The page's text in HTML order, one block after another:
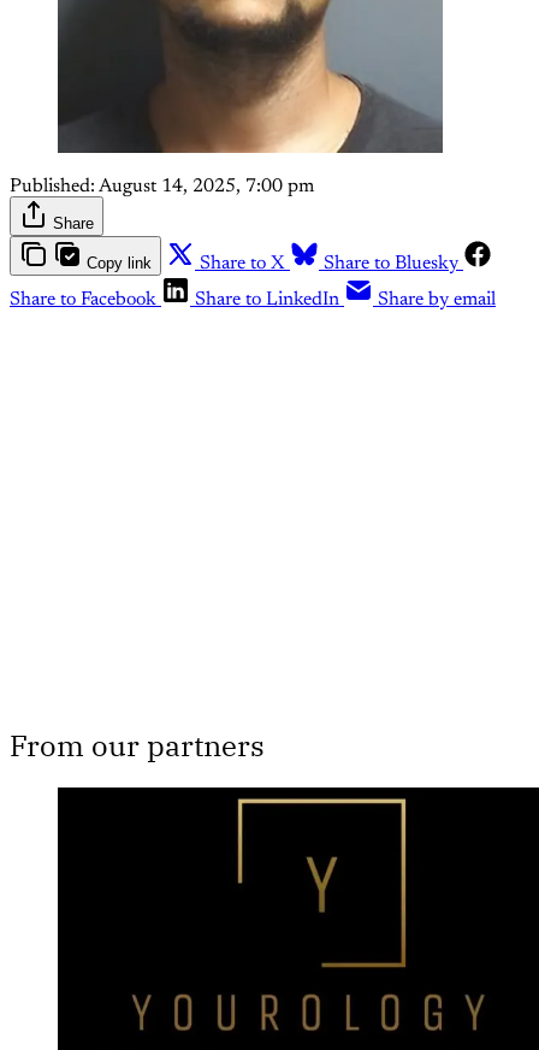
Published: August 14, 2025, 7:00 pm
Share
Copy link Share to X
Share to Bluesky
Share to Facebook
Share to LinkedIn Share by email
From our partners